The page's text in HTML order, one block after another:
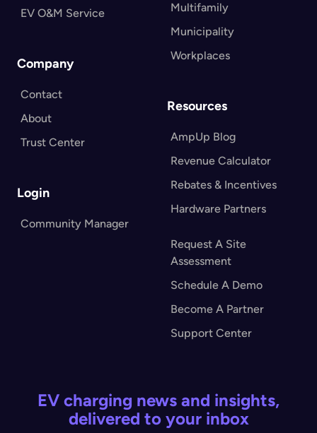
EV O&M Service
Company
Contact
About
Trust Center
Login
Community Manager
Multifamily
Municipality
Workplaces
Resources
AmpUp Blog
Revenue Calculator
Rebates & Incentives
Hardware Partners
Request A Site
Assessment
Schedule A Demo
Become A Partner
Support Center
EV charging news and insights,
delivered to your inbox